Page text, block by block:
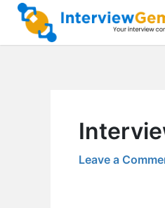
Skip
content
Leave a